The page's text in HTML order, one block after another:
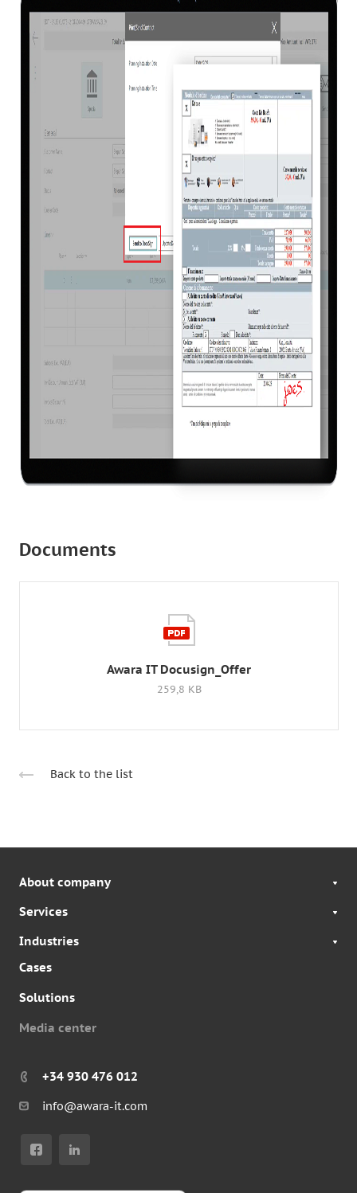
Documents
Awara IT Docusign_Offer
259,8 KB
Back to the list
About company
Services
Industries
Cases
Solutions
Media center
+34 930 476 012
info@awara-it.com